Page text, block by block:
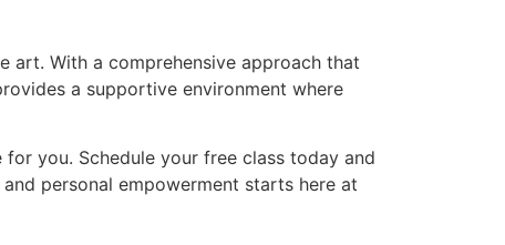
art. With a comprehensive approach that
a supportive environment where
you. Schedule your free class today and
personal empowerment starts here at